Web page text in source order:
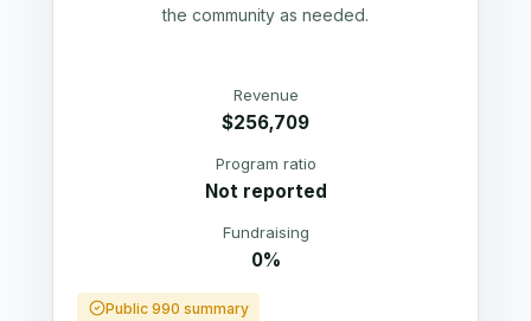
the community as needed.
Revenue
$256,709
Program ratio
Not reported
Fundraising
0%
Public 990 summary